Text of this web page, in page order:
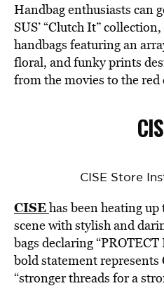
Handbag enthusiasts can
SUS’ “Clutch It”
handbags featuring an
floral, and funky prints
from the movies to the red
CISE Store
CISEhas been heating
scene with stylish and
bags declaring
bold statement represents
“stronger threads for a